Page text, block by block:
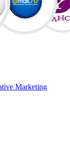
Marketing